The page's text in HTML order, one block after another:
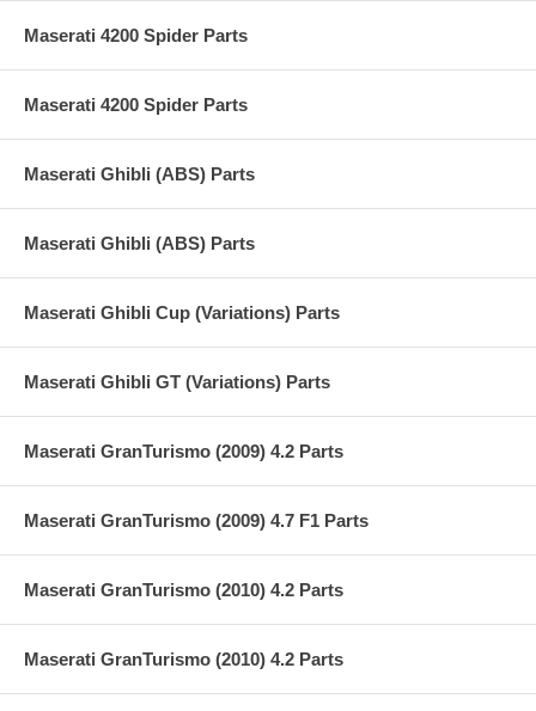
Maserati 4200 Spider Parts
Maserati 4200 Spider Parts
Maserati Ghibli (ABS) Parts
Maserati Ghibli (ABS) Parts
Maserati Ghibli Cup (Variations) Parts
Maserati Ghibli GT (Variations) Parts
Maserati GranTurismo (2009) 4.2 Parts
Maserati GranTurismo (2009) 4.7 F1 Parts
Maserati GranTurismo (2010) 4.2 Parts
Maserati GranTurismo (2010) 4.2 Parts